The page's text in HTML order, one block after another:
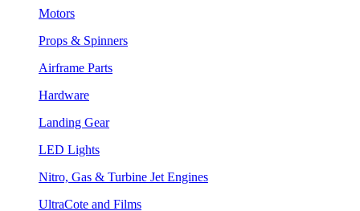
Motors
Props & Spinners
Airframe Parts
Hardware
Landing Gear
LED Lights
Nitro, Gas & Turbine Jet Engines
UltraCote and Films